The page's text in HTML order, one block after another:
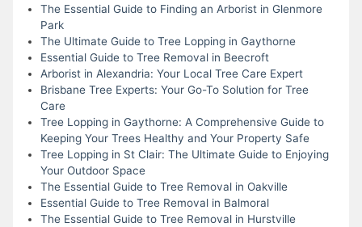
The Essential Guide to Finding an Arborist in Glenmore
Park
The Ultimate Guide to Tree Lopping in Gaythorne
Essential Guide to Tree Removal in Beecroft
Arborist in Alexandria: Your Local Tree Care Expert
Brisbane Tree Experts: Your Go-To Solution for Tree
Care
Tree Lopping in Gaythorne: A Comprehensive Guide to
Keeping Your Trees Healthy and Your Property Safe
Tree Lopping in St Clair: The Ultimate Guide to Enjoying
Your Outdoor Space
The Essential Guide to Tree Removal in Oakville
Essential Guide to Tree Removal in Balmoral
The Essential Guide to Tree Removal in Hurstville